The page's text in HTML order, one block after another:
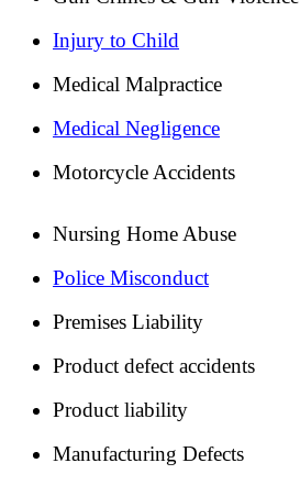
Injury to Child
Medical Malpractice
Medical Negligence
Motorcycle Accidents
Nursing Home Abuse
Police Misconduct
Premises Liability
Product defect accidents
Product liability
Manufacturing Defects